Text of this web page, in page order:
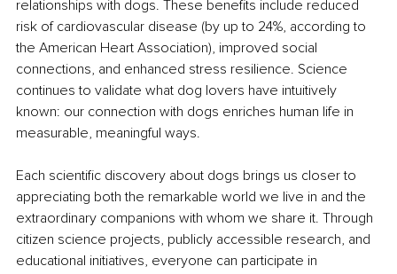
relationships with dogs. These benefits include reduced
risk of cardiovascular disease (by up to 24%, according to
the American Heart Association), improved social
connections, and enhanced stress resilience. Science
continues to validate what dog lovers have intuitively
known: our connection with dogs enriches human life in
measurable, meaningful ways.
Each scientific discovery about dogs brings us closer to
appreciating both the remarkable world we live in and the
extraordinary companions with whom we share it. Through
citizen science projects, publicly accessible research, and
educational initiatives, everyone can participate in